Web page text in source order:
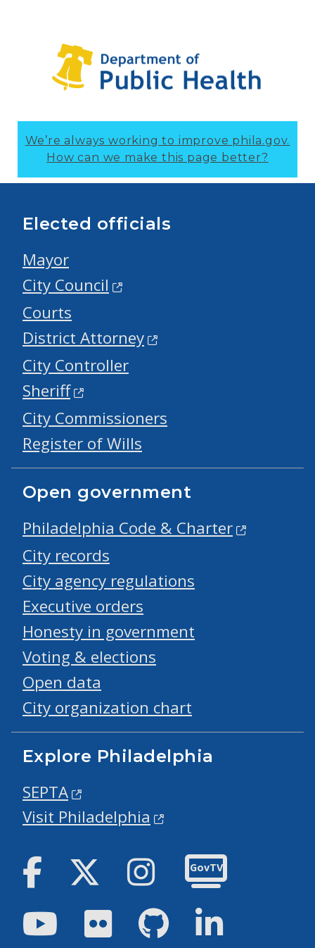
We’re always working to improve phila.gov.
How can we make this page better?
Elected officials
Mayor
City Council
Courts
District Attorney
City Controller
Sheriff
City Commissioners
Register of Wills
Open government
Philadelphia Code & Charter
City records
City agency regulations
Executive orders
Honesty in government
Voting & elections
Open data
City organization chart
Explore Philadelphia
SEPTA
Visit Philadelphia
Facebook Twitter Instagram
GovTV
YoutubeFlickr GitHub